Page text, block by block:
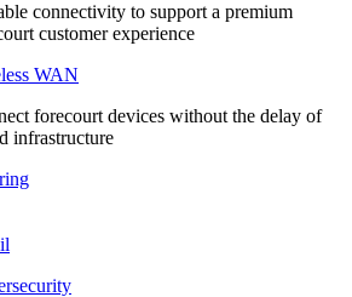
connectivity to support a premium
customer experience
WAN
forecourt devices without the delay of
infrastructure